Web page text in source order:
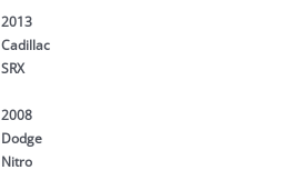
2013
Cadillac
SRX
2008
Dodge
Nitro